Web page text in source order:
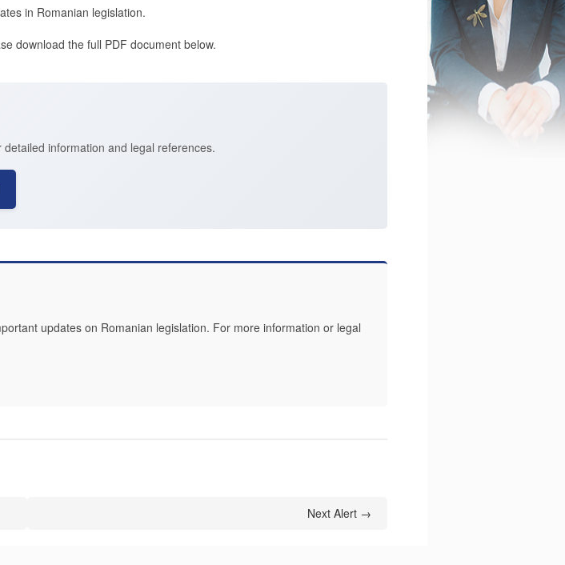
in Romanian legislation.
download the full PDF document below.
information and legal references.
updates on Romanian legislation. For more information or legal
Next Alert →